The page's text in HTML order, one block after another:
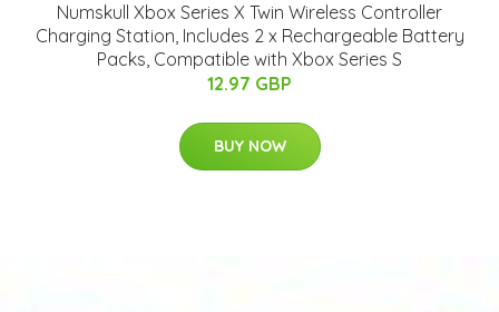
Numskull Xbox Series X Twin Wireless Controller
Charging Station, Includes 2 x Rechargeable Battery
Packs, Compatible with Xbox Series S
12.97 GBP
BUY NOW